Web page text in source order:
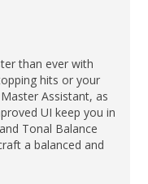
than ever with
hits or your
Assistant, as
UI keep you in
Tonal Balance
a balanced and